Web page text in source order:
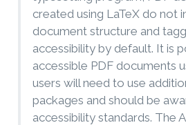
created using LaTeX do not
document structure and
accessibility by default. It is
accessible PDF documents
users will need to use
packages and should be
accessibility standards. The